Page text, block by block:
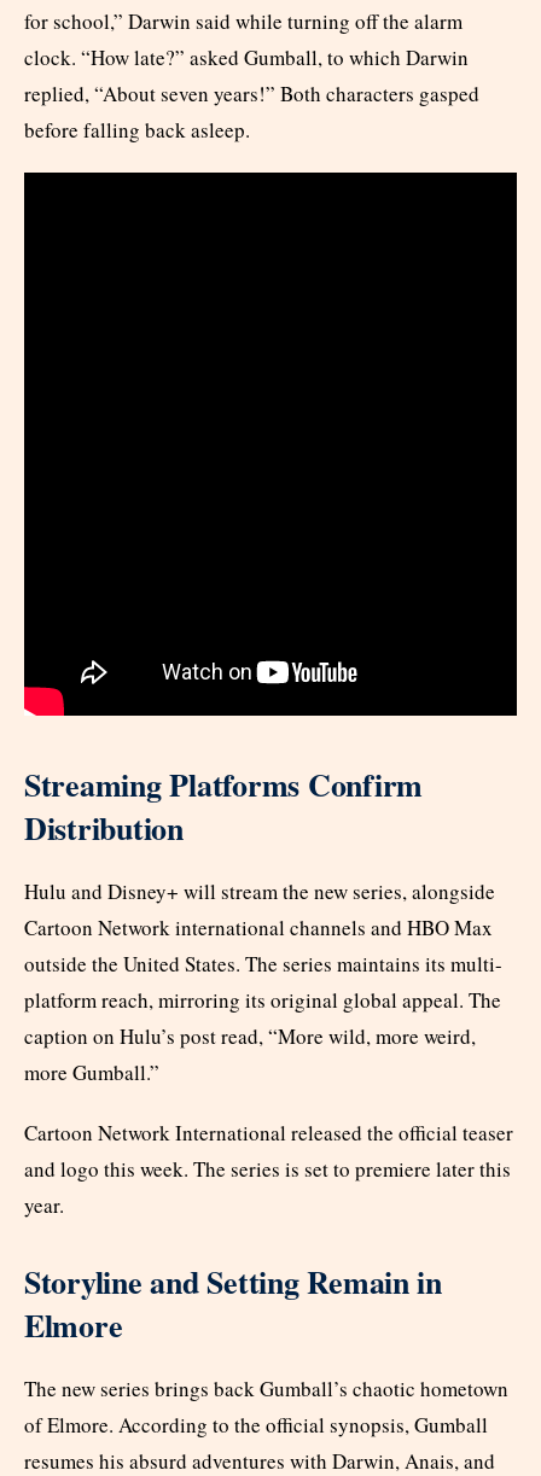
for school,” Darwin said while turning off the alarm
clock. “How late?” asked Gumball, to which Darwin
replied, “About seven years!” Both characters gasped
before falling back asleep.
Streaming Platforms Confirm
Distribution
Hulu and Disney+ will stream the new series, alongside
Cartoon Network international channels and HBO Max
outside the United States. The series maintains its multi-
platform reach, mirroring its original global appeal. The
caption on Hulu’s post read, “More wild, more weird,
more Gumball.”
Cartoon Network International released the official teaser
and logo this week. The series is set to premiere later this
year.
Storyline and Setting Remain in
Elmore
The new series brings back Gumball’s chaotic hometown
of Elmore. According to the official synopsis, Gumball
resumes his absurd adventures with Darwin, Anais, and